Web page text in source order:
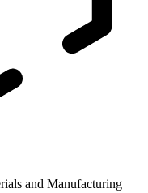
and Manufacturing